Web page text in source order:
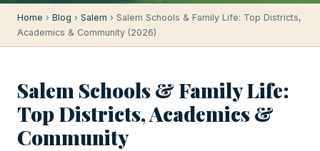
Home › Blog › Salem › Salem Schools & Family Life: Top Districts,
Academics & Community (2026)
Salem Schools & Family Life:
Top Districts, Academics &
Community